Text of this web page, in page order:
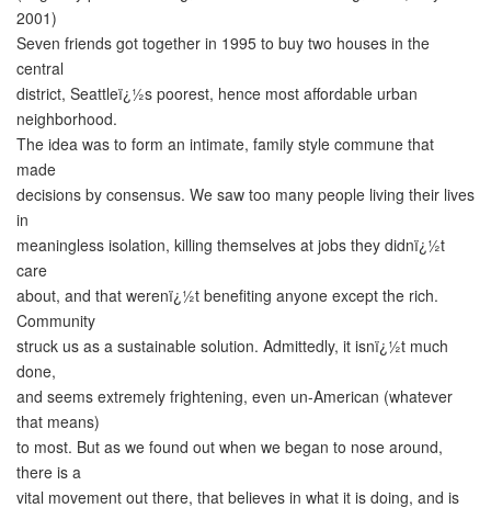
2001)
Seven friends got together in 1995 to buy two houses in the
central
district, Seattleï¿½s poorest, hence most affordable urban
neighborhood.
The idea was to form an intimate, family style commune that
made
decisions by consensus. We saw too many people living their lives
in
meaningless isolation, killing themselves at jobs they didnï¿½t
care
about, and that werenï¿½t benefiting anyone except the rich.
Community
struck us as a sustainable solution. Admittedly, it isnï¿½t much
done,
and seems extremely frightening, even un-American (whatever
that means)
to most. But as we found out when we began to nose around,
there is a
vital movement out there, that believes in what it is doing, and is